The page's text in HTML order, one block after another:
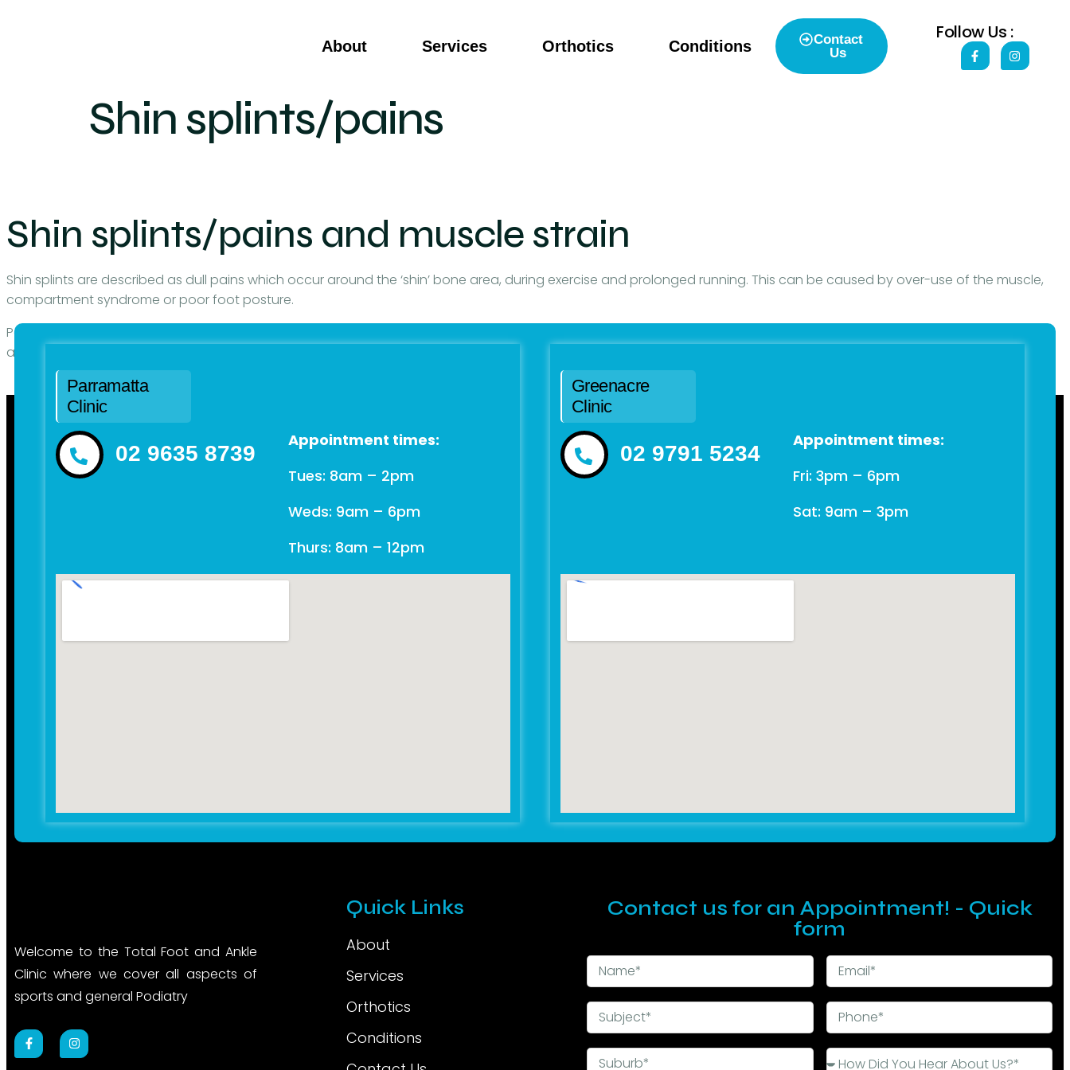
About Services Orthotics Conditions
Contact
Us
Follow Us :
Shin splints/pains
Shin splints/pains and muscle strain
Shin splints are described as dull pains which occur around the ‘shin’ bone area, during exercise and prolonged running. This can be caused by over-use of the muscle,
compartment syndrome or poor foot posture.
Poor foot posture can give rise to many muscle problems of the lower limb. Sometimes nodules and knots can be felt within the muscles. These are called ‘trigger points’
and can radiate pain to other areas of the leg. A patient will need to go through an assessment to determine causes and potential problems.
Parramatta
Clinic
02 9635 8739
Appointment times:
Tues: 8am – 2pm
Weds: 9am – 6pm
Thurs: 8am – 12pm
Greenacre
Clinic
02 9791 5234
Appointment times:
Fri: 3pm – 6pm
Sat: 9am – 3pm
Welcome to the Total Foot and Ankle
Clinic where we cover all aspects of
sports and general Podiatry
Quick Links
About
Services
Orthotics
Conditions
Contact us for an Appointment! - Quick
form